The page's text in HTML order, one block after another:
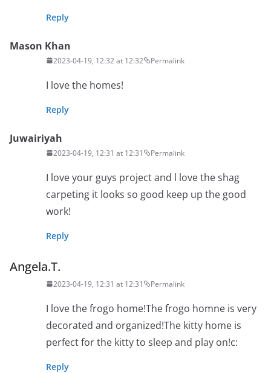
Reply
Mason Khan
2023-04-19, 12:32 at 12:32 Permalink
I love the homes!
Reply
Juwairiyah
2023-04-19, 12:31 at 12:31 Permalink
I love your guys project and l love the shag
carpeting it looks so good keep up the good
work!
Reply
Angela.T.
2023-04-19, 12:31 at 12:31 Permalink
I love the frogo home!The frogo homne is very
decorated and organized!The kitty home is
perfect for the kitty to sleep and play on!c:
Reply